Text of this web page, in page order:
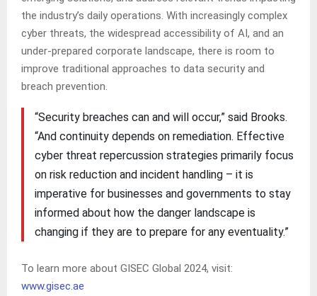
the industry’s daily operations. With increasingly complex
cyber threats, the widespread accessibility of AI, and an
under-prepared corporate landscape, there is room to
improve traditional approaches to data security and
breach prevention.
“Security breaches can and will occur,” said Brooks.
“And continuity depends on remediation. Effective
cyber threat repercussion strategies primarily focus
on risk reduction and incident handling – it is
imperative for businesses and governments to stay
informed about how the danger landscape is
changing if they are to prepare for any eventuality.”
To learn more about GISEC Global 2024, visit:
www.gisec.ae